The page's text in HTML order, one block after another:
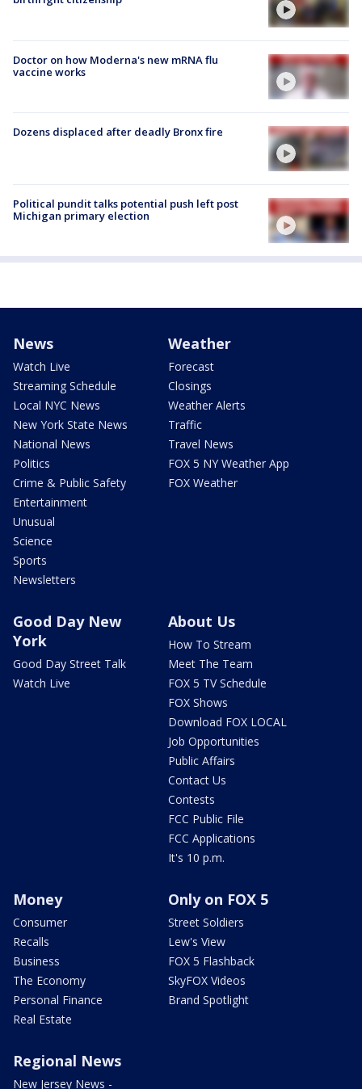
Doctor on how Moderna's new mRNA flu
vaccine works
Dozens displaced after deadly Bronx fire
Political pundit talks potential push left post
Michigan primary election
News
Watch Live
Streaming Schedule
Local NYC News
New York State News
National News
Politics
Crime & Public Safety
Entertainment
Unusual
Science
Sports
Newsletters
Weather
Forecast
Closings
Weather Alerts
Traffic
Travel News
FOX 5 NY Weather App
FOX Weather
Good Day New
York
Good Day Street Talk
Watch Live
About Us
How To Stream
Meet The Team
FOX 5 TV Schedule
FOX Shows
Download FOX LOCAL
Job Opportunities
Public Affairs
Contact Us
Contests
FCC Public File
FCC Applications
It's 10 p.m.
Money
Consumer
Recalls
Business
The Economy
Personal Finance
Real Estate
Only on FOX 5
Street Soldiers
Lew's View
FOX 5 Flashback
SkyFOX Videos
Brand Spotlight
Regional News
New Jersey News -